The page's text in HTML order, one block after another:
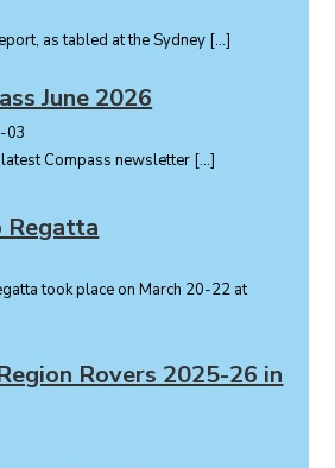
as tabled at the Sydney […]
June 2026
03
Compass newsletter […]
Regatta
took place on March 20-22 at
Rovers 2025-26 in